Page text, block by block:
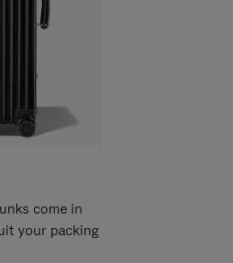
come in
your packing